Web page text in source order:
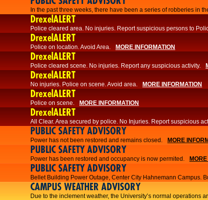
​In the past three weeks, there have been a series of robberies in
DrexelALERT
Police cleared area. No injuries. Report suspicious persons to
DrexelALERT
Police on location. Avoid Area. MORE INFORMATION
DrexelALERT
Police cleared scene. No injuries. Report any suspicious activity.
DrexelALERT
No injuries. Police on scene. Avoid area. MORE INFORMATION
DrexelALERT
Police on scene. MORE INFORMATION
DrexelALERT
​All Clear. Area secured by police. No Injuries. Report suspicious
PUBLIC SAFETY ADVISORY
Power has not been restored and remains closed. MORE
PUBLIC SAFETY ADVISORY
Power has been restored and occupancy is now permited.
PUBLIC SAFETY ADVISORY
Bellet Building Power Outage, Center City Hahnemann Campus.
CAMPUS WEATHER ADVISORY
Due to the inclement weather, the University’s normal operations